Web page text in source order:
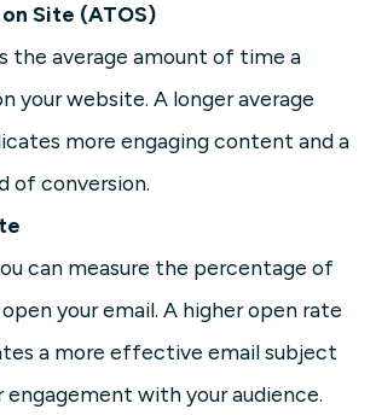
Site (ATOS)
the average amount of time a
your website. A longer average
more engaging content and a
of conversion.
can measure the percentage of
your email. A higher open rate
a more effective email subject
engagement with your audience.